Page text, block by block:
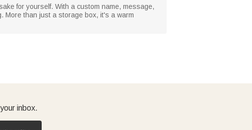
for yourself. With a custom name, message,
More than just a storage box, it's a warm
inbox.